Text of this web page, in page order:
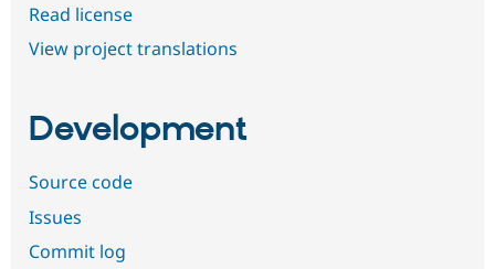
Read license
View project translations
Development
Source code
Issues
Commit log